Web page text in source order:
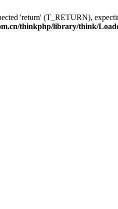
'return' (T_RETURN),
thinkphp/library/think/